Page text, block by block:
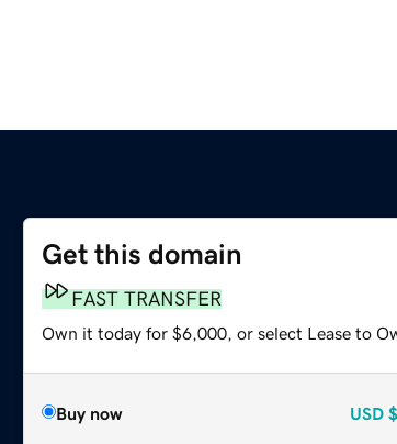
Get this domain
FAST TRANSFER
Own it today for $6,000, or select Lease to
Buy now USD